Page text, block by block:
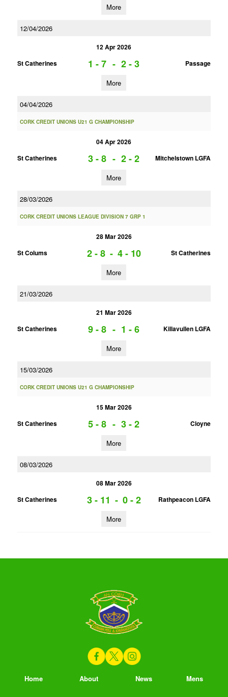
More
12/04/2026
12 Apr 2026
St Catherines
1 - 7 - 2 - 3 Passage
More
04/04/2026
CORK CREDIT UNIONS U21 G CHAMPIONSHIP
04 Apr 2026
St Catherines
3 - 8 - 2 - 2 Mitchelstown LGFA
More
28/03/2026
CORK CREDIT UNIONS LEAGUE DIVISION 7 GRP 1
28 Mar 2026
St Colums
2 - 8 - 4 - 10 St Catherines
More
21/03/2026
21 Mar 2026
St Catherines
9 - 8 - 1 - 6 Killavullen LGFA
More
15/03/2026
CORK CREDIT UNIONS U21 G CHAMPIONSHIP
15 Mar 2026
St Catherines
5 - 8 - 3 - 2 Cloyne
More
08/03/2026
08 Mar 2026
St Catherines
3 - 11 - 0 - 2 Rathpeacon LGFA
More
Home About News Mens